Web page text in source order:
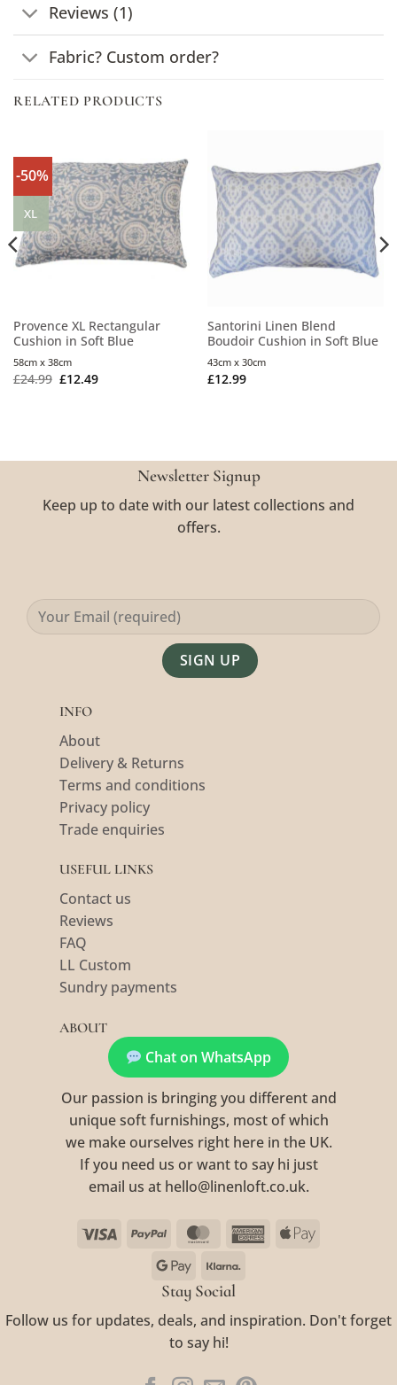
Reviews (1)
Fabric? Custom order?
RELATED PRODUCTS
-50%
XL
Provence XL Rectangular
Cushion in Soft Blue
£24.99 £12.49
58cm x 38cm
Santorini Linen Blend
Boudoir Cushion in Soft Blue
£12.99
43cm x 30cm
Newsletter Signup
Keep up to date with our latest collections and
offers.
INFO
About
Delivery & Returns
Terms and conditions
Privacy policy
Trade enquiries
USEFUL LINKS
Contact us
Reviews
FAQ
LL Custom
Sundry payments
ABOUT
Chat on WhatsApp
Our passion is bringing you different and
unique soft furnishings, most of which
we make ourselves right here in the UK.
If you need us or want to say hi just
email us at hello@linenloft.co.uk.
Visa PayPal MasterCardAmericanApple
Google
Pay
Stay Social
Follow us for updates, deals, and inspiration. Don't forget
to say hi!